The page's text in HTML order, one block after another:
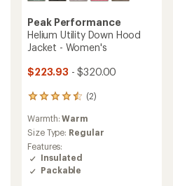
Peak Performance
Helium Utility Down Hood
Jacket - Women's
$223.93 - $320.00
(2)
2
reviews
with
an
average
rating
of
4.5
Warmth:Warm
Size Type: Regular
Features:
Insulated
Packable